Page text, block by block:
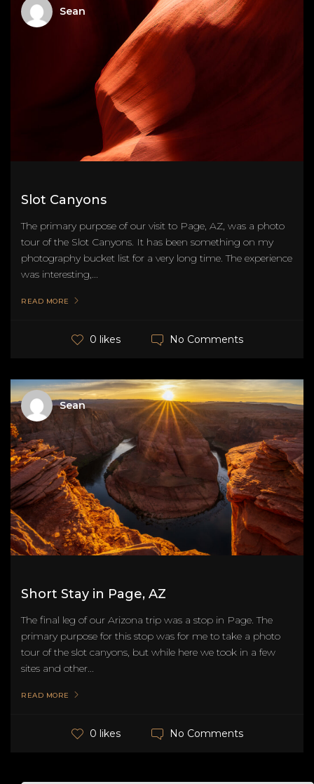
Sean
Slot Canyons
The primary purpose of our visit to Page, AZ, was a photo
tour of the Slot Canyons. It has been something on my
photography bucket list for a very long time. The experience
was interesting,...
READ MORE
0 likes No Comments
Sean
Short Stay in Page, AZ
The final leg of our Arizona trip was a stop in Page. The
primary purpose for this stop was for me to take a photo
tour of the slot canyons, but while here we took in a few
sites and other...
READ MORE
0 likes No Comments